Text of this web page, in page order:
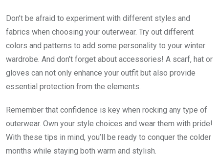
Don’t be afraid to experiment with different styles and
fabrics when choosing your outerwear. Try out different
colors and patterns to add some personality to your winter
wardrobe. And don’t forget about accessories! A scarf, hat or
gloves can not only enhance your outfit but also provide
essential protection from the elements.
Remember that confidence is key when rocking any type of
outerwear. Own your style choices and wear them with pride!
With these tips in mind, you’ll be ready to conquer the colder
months while staying both warm and stylish.